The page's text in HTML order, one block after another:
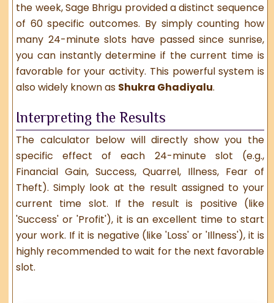
the week, Sage Bhrigu provided a distinct sequence
of 60 specific outcomes. By simply counting how
many 24-minute slots have passed since sunrise,
you can instantly determine if the current time is
favorable for your activity. This powerful system is
also widely known as Shukra Ghadiyalu.
Interpreting the Results
The calculator below will directly show you the
specific effect of each 24-minute slot (e.g.,
Financial Gain, Success, Quarrel, Illness, Fear of
Theft). Simply look at the result assigned to your
current time slot. If the result is positive (like
'Success' or 'Profit'), it is an excellent time to start
your work. If it is negative (like 'Loss' or 'Illness'), it is
highly recommended to wait for the next favorable
slot.